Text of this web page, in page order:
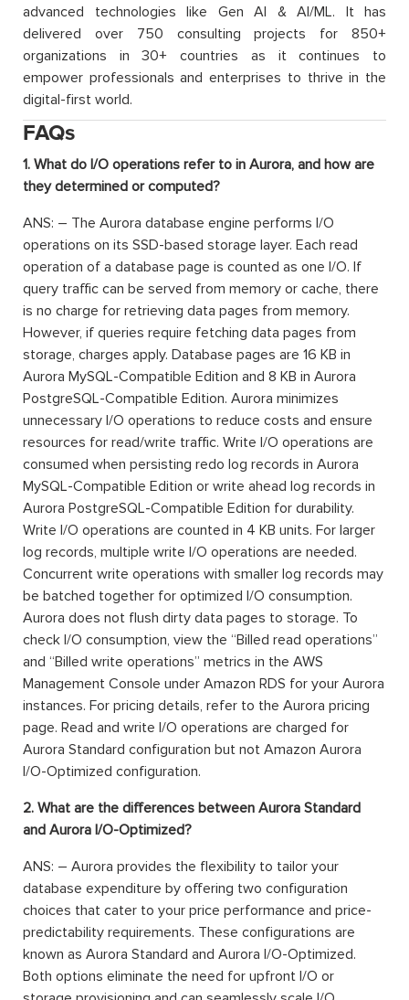
advanced technologies like Gen AI & AI/ML. It has
delivered over 750 consulting projects for 850+
organizations in 30+ countries as it continues to
empower professionals and enterprises to thrive in the
digital-first world.
FAQs
1. What do I/O operations refer to in Aurora, and how are
they determined or computed?
ANS: – The Aurora database engine performs I/O
operations on its SSD-based storage layer. Each read
operation of a database page is counted as one I/O. If
query traffic can be served from memory or cache, there
is no charge for retrieving data pages from memory.
However, if queries require fetching data pages from
storage, charges apply. Database pages are 16 KB in
Aurora MySQL-Compatible Edition and 8 KB in Aurora
PostgreSQL-Compatible Edition. Aurora minimizes
unnecessary I/O operations to reduce costs and ensure
resources for read/write traffic. Write I/O operations are
consumed when persisting redo log records in Aurora
MySQL-Compatible Edition or write ahead log records in
Aurora PostgreSQL-Compatible Edition for durability.
Write I/O operations are counted in 4 KB units. For larger
log records, multiple write I/O operations are needed.
Concurrent write operations with smaller log records may
be batched together for optimized I/O consumption.
Aurora does not flush dirty data pages to storage. To
check I/O consumption, view the “Billed read operations”
and “Billed write operations” metrics in the AWS
Management Console under Amazon RDS for your Aurora
instances. For pricing details, refer to the Aurora pricing
page. Read and write I/O operations are charged for
Aurora Standard configuration but not Amazon Aurora
I/O-Optimized configuration.
2. What are the differences between Aurora Standard
and Aurora I/O-Optimized?
ANS: – Aurora provides the flexibility to tailor your
database expenditure by offering two configuration
choices that cater to your price performance and price-
predictability requirements. These configurations are
known as Aurora Standard and Aurora I/O-Optimized.
Both options eliminate the need for upfront I/O or